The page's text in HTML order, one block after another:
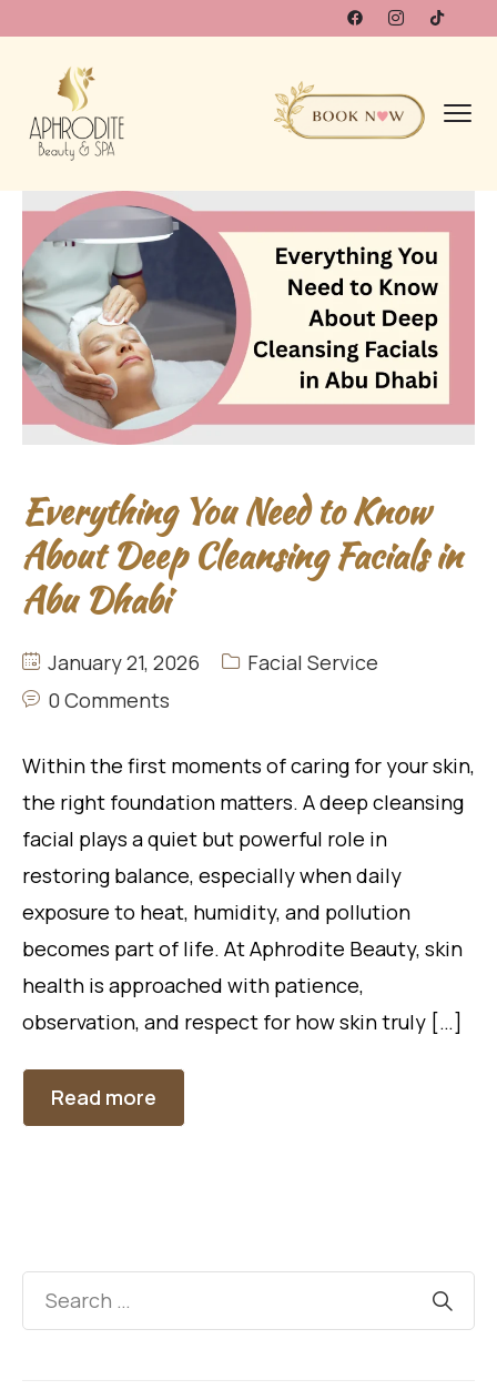
Everything You Need to Know
About Deep Cleansing Facials in
Abu Dhabi
January 21, 2026
Facial Service
0 Comments
Within the first moments of caring for your skin,
the right foundation matters. A deep cleansing
facial plays a quiet but powerful role in
restoring balance, especially when daily
exposure to heat, humidity, and pollution
becomes part of life. At Aphrodite Beauty, skin
health is approached with patience,
observation, and respect for how skin truly […]
Read more